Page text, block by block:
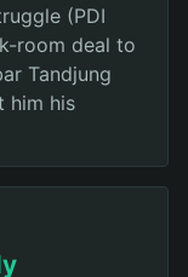
(PDI
room deal to
Tandjung
him his